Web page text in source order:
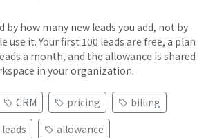
by how many new leads you add, not by
use it. Your first 100 leads are free, a plan
a month, and the allowance is shared
in your organization.
CRM pricing
billing
leads
allowance